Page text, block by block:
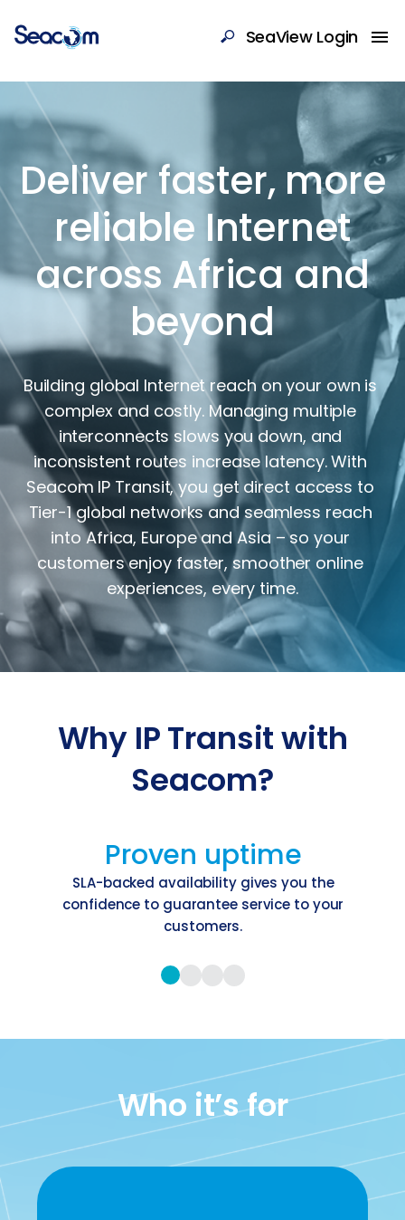
SeaView Login
Deliver faster, more
reliable Internet
across Africa and
beyond
Building global Internet reach on your own is
complex and costly. Managing multiple
interconnects slows you down, and
inconsistent routes increase latency. With
Seacom IP Transit, you get direct access to
Tier-1 global networks and seamless reach
into Africa, Europe and Asia – so your
customers enjoy faster, smoother online
experiences, every time.
Why IP Transit with
Seacom?
Proven uptime
SLA-backed availability gives you the
confidence to guarantee service to your
customers.
Who it’s for